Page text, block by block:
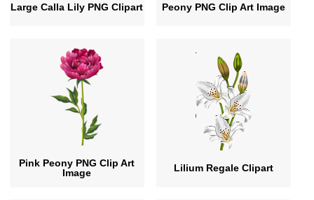
Large Calla Lily PNG Clipart Peony PNG Clip Art Image
Pink Peony PNG Clip Art
Image
Lilium Regale Clipart